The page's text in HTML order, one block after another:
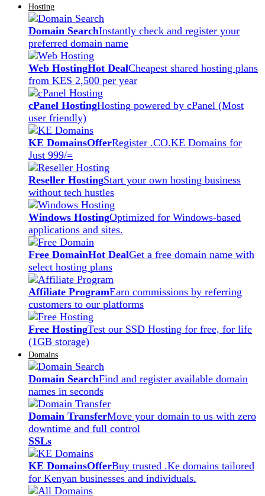
Hosting
Domain SearchInstantly check and register your
preferred domain name
Web HostingHot DealCheapest shared hosting plans
from KES 2,500 per year
cPanel HostingHosting powered by cPanel (Most
user friendly)
KE DomainsOfferRegister .CO.KE Domains for
Just 999/=
Reseller HostingStart your own hosting business
without tech hustles
Windows HostingOptimized for Windows-based
applications and sites.
Free DomainHot DealGet a free domain name with
select hosting plans
Affiliate ProgramEarn commissions by referring
customers to our platforms
Free HostingTest our SSD Hosting for free, for life
(1GB storage)
Domains
Domain SearchFind and register available domain
names in seconds
Domain TransferMove your domain to us with zero
downtime and full control
SSLs
KE DomainsOfferBuy trusted .Ke domains tailored
for Kenyan businesses and individuals.